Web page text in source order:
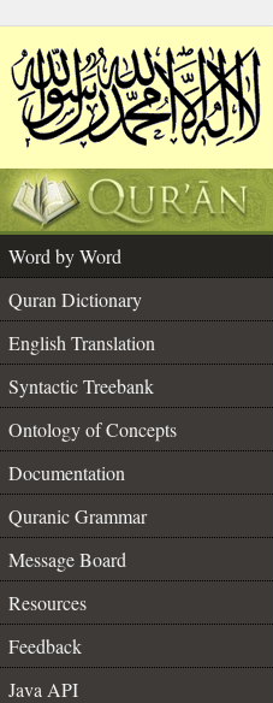
Word by Word
Quran Dictionary
English Translation
Syntactic Treebank
Ontology of Concepts
Documentation
Quranic Grammar
Message Board
Resources
Feedback
Java API